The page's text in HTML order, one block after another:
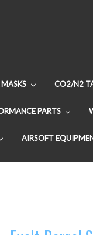
CO2/N2
PARTS
AIRSOFT